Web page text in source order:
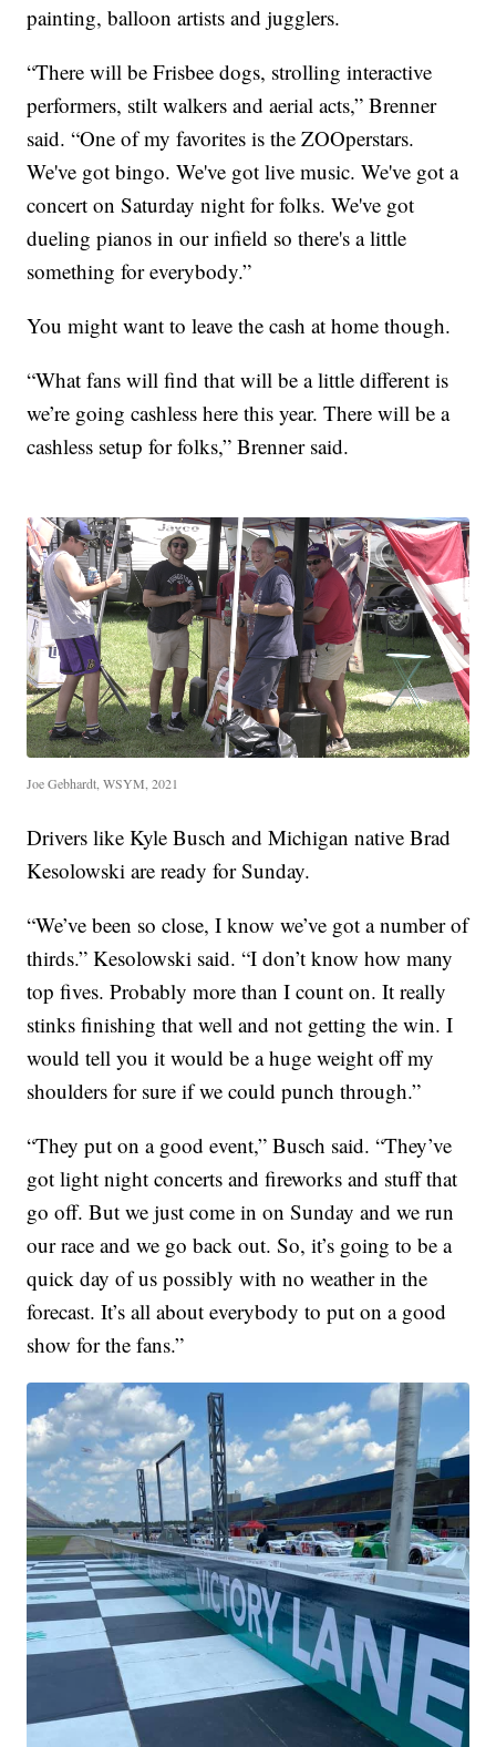
painting, balloon artists and jugglers.
“There will be Frisbee dogs, strolling interactive
performers, stilt walkers and aerial acts,” Brenner
said. “One of my favorites is the ZOOperstars.
We've got bingo. We've got live music. We've got a
concert on Saturday night for folks. We've got
dueling pianos in our infield so there's a little
something for everybody.”
You might want to leave the cash at home though.
“What fans will find that will be a little different is
we’re going cashless here this year. There will be a
cashless setup for folks,” Brenner said.
Joe Gebhardt, WSYM, 2021
Drivers like Kyle Busch and Michigan native Brad
Kesolowski are ready for Sunday.
“We’ve been so close, I know we’ve got a number of
thirds.” Kesolowski said. “I don’t know how many
top fives. Probably more than I count on. It really
stinks finishing that well and not getting the win. I
would tell you it would be a huge weight off my
shoulders for sure if we could punch through.”
“They put on a good event,” Busch said. “They’ve
got light night concerts and fireworks and stuff that
go off. But we just come in on Sunday and we run
our race and we go back out. So, it’s going to be a
quick day of us possibly with no weather in the
forecast. It’s all about everybody to put on a good
show for the fans.”